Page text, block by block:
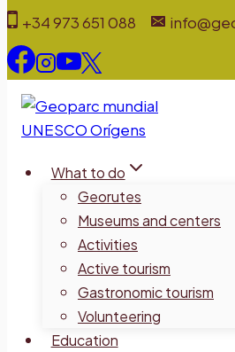
to
content
+34 973 651 088
What to do
Georutes
Museums and centers
Activities
Active tourism
Gastronomic tourism
Volunteering
Education